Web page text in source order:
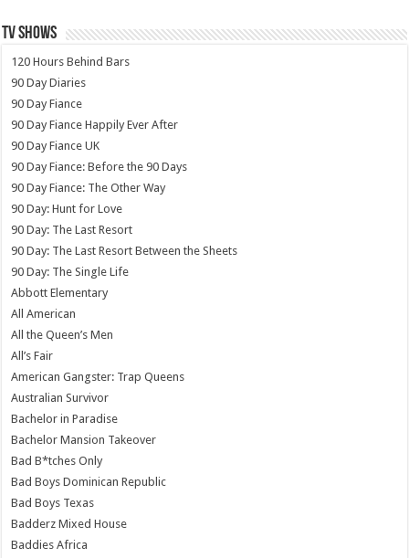
TV SHOWS
120 Hours Behind Bars
90 Day Diaries
90 Day Fiance
90 Day Fiance Happily Ever After
90 Day Fiance UK
90 Day Fiance: Before the 90 Days
90 Day Fiance: The Other Way
90 Day: Hunt for Love
90 Day: The Last Resort
90 Day: The Last Resort Between the Sheets
90 Day: The Single Life
Abbott Elementary
All American
All the Queen’s Men
All’s Fair
American Gangster: Trap Queens
Australian Survivor
Bachelor in Paradise
Bachelor Mansion Takeover
Bad B*tches Only
Bad Boys Dominican Republic
Bad Boys Texas
Badderz Mixed House
Baddies Africa